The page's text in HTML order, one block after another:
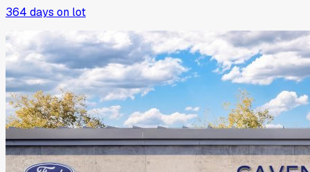
364 days on lot